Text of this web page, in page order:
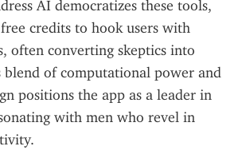
AI democratizes these tools,
credits to hook users with
often converting skeptics into
blend of computational power and
positions the app as a leader in
with men who revel in